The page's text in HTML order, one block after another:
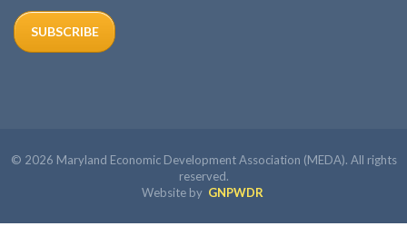
© 2026 Maryland Economic Development Association (MEDA). All rights
reserved.
Website by GNPWDR